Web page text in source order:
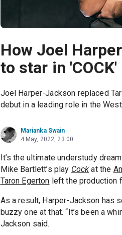
How Joel
to star in 'COCK'
Joel Harper-Jackson replaced
debut in a leading role in the West
Marianka Swain
4 May, 2022, 23:00
It’s the ultimate understudy
Mike Bartlett’s play Cock at the
Taron Egerton left the production
As a result, Harper-Jackson has
buzzy one at that. “It’s been a
Jackson said.